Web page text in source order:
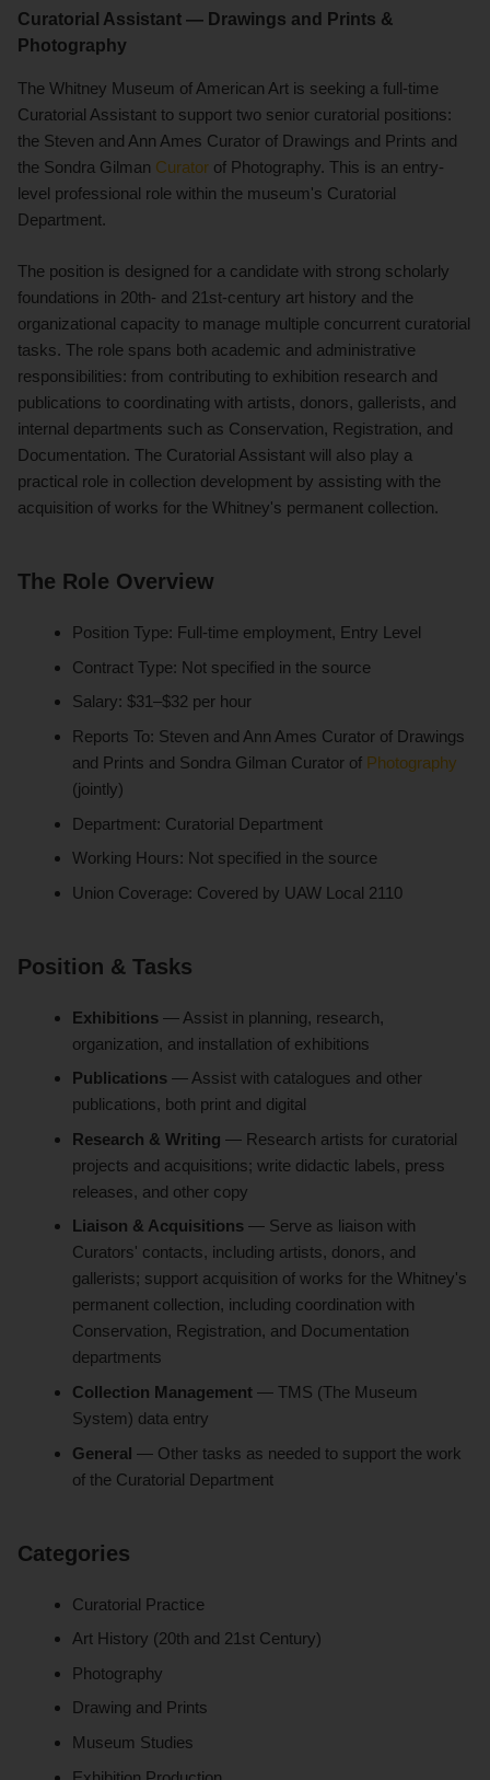
Curatorial Assistant — Drawings and Prints &
Photography
The Whitney Museum of American Art is seeking a full-time
Curatorial Assistant to support two senior curatorial positions:
the Steven and Ann Ames Curator of Drawings and Prints and
the Sondra Gilman Curator of Photography. This is an entry-
level professional role within the museum's Curatorial
Department.
The position is designed for a candidate with strong scholarly
foundations in 20th- and 21st-century art history and the
organizational capacity to manage multiple concurrent curatorial
tasks. The role spans both academic and administrative
responsibilities: from contributing to exhibition research and
publications to coordinating with artists, donors, gallerists, and
internal departments such as Conservation, Registration, and
Documentation. The Curatorial Assistant will also play a
practical role in collection development by assisting with the
acquisition of works for the Whitney's permanent collection.
The Role Overview
Position Type: Full-time employment, Entry Level
Contract Type: Not specified in the source
Salary: $31–$32 per hour
Reports To: Steven and Ann Ames Curator of Drawings
and Prints and Sondra Gilman Curator of Photography
(jointly)
Department: Curatorial Department
Working Hours: Not specified in the source
Union Coverage: Covered by UAW Local 2110
Position & Tasks
Exhibitions — Assist in planning, research,
organization, and installation of exhibitions
Publications — Assist with catalogues and other
publications, both print and digital
Research & Writing — Research artists for curatorial
projects and acquisitions; write didactic labels, press
releases, and other copy
Liaison & Acquisitions — Serve as liaison with
Curators' contacts, including artists, donors, and
gallerists; support acquisition of works for the Whitney's
permanent collection, including coordination with
Conservation, Registration, and Documentation
departments
Collection Management — TMS (The Museum
System) data entry
General — Other tasks as needed to support the work
of the Curatorial Department
Categories
Curatorial Practice
Art History (20th and 21st Century)
Photography
Drawing and Prints
Museum Studies